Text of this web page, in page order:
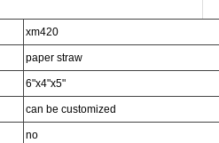
xm420
paper straw
6"x4"x5"
can be customized
no